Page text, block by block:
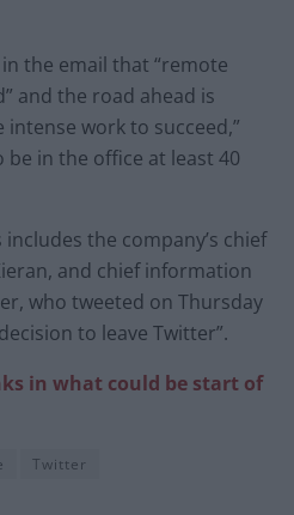
the email that “remote
and the road ahead is
work to succeed,”
in the office at least 40
the company’s chief
and chief information
who tweeted on Thursday
to leave Twitter”.
in what could be start of
Twitter